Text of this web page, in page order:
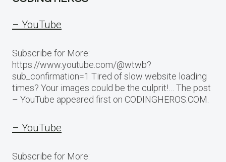
– YouTube
Subscribe for More:
https://www.youtube.com/@wtwb?
sub_confirmation=1 Tired of slow website loading
times? Your images could be the culprit!… The post
– YouTube appeared first on CODINGHEROS.COM.
– YouTube
Subscribe for More: